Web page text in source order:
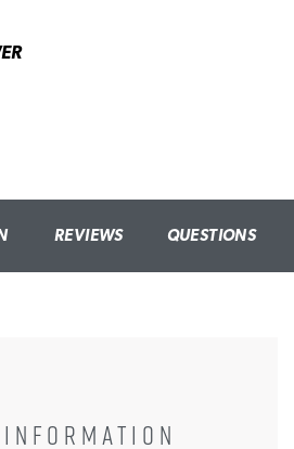
REVIEWS QUESTIONS